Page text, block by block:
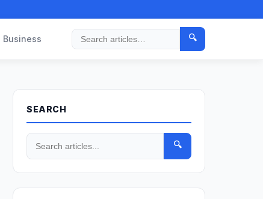
Business
Search
🔍
SEARCH
🔍